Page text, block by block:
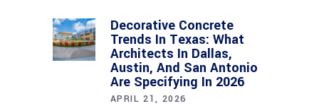
Decorative Concrete
Trends In Texas: What
Architects In Dallas,
Austin, And San Antonio
Are Specifying In 2026
APRIL 21, 2026